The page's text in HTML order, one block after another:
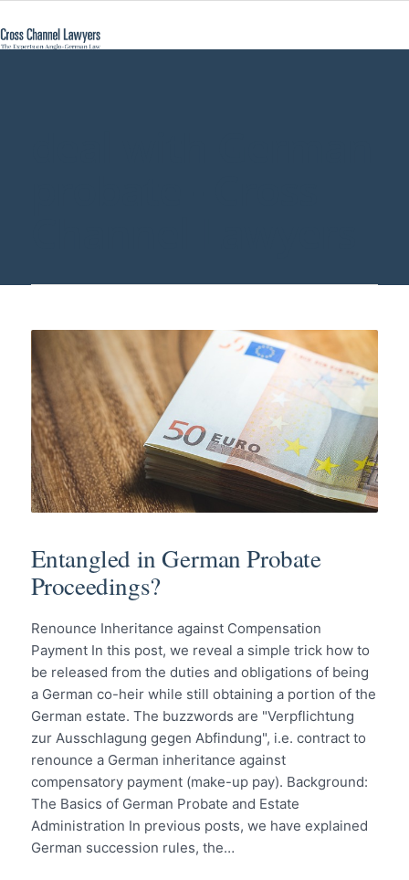
Entangled in German Probate
Proceedings?
Renounce Inheritance against Compensation
Payment In this post, we reveal a simple trick how to
be released from the duties and obligations of being
a German co-heir while still obtaining a portion of the
German estate. The buzzwords are "Verpflichtung
zur Ausschlagung gegen Abfindung", i.e. contract to
renounce a German inheritance against
compensatory payment (make-up pay). Background:
The Basics of German Probate and Estate
Administration In previous posts, we have explained
German succession rules, the…